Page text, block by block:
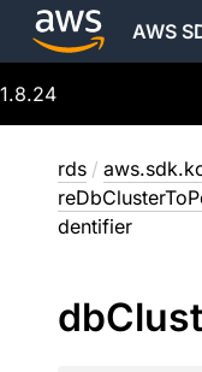
AWS
1.8.24
rds /
dentifier
db